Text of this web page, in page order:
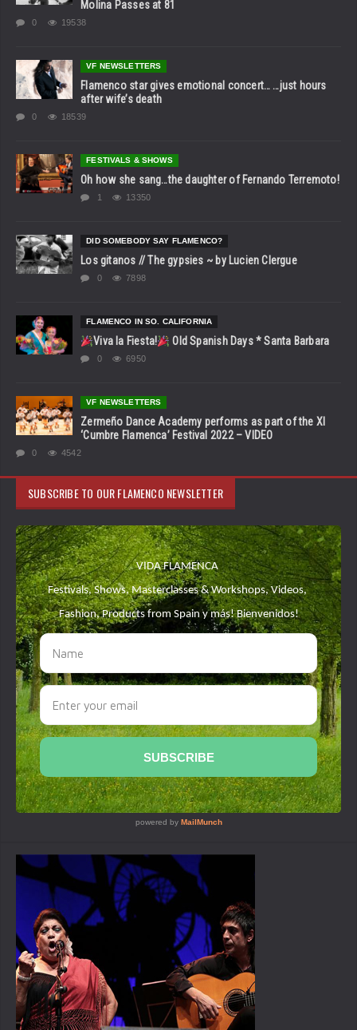
Molina Passes at 81
0 19538
VF NEWSLETTERS
Flamenco star gives emotional concert… …just hours
after wife’s death
0 18539
FESTIVALS & SHOWS
Oh how she sang…the daughter of Fernando Terremoto!
1 13350
DID SOMEBODY SAY FLAMENCO?
Los gitanos // The gypsies ~ by Lucien Clergue
0 7898
FLAMENCO IN SO. CALIFORNIA
Viva la Fiesta! Old Spanish Days * Santa Barbara
0 6950
VF NEWSLETTERS
Zermeño Dance Academy performs as part of the XI
‘Cumbre Flamenca’ Festival 2022 – VIDEO
0 4542
SUBSCRIBE TO OUR FLAMENCO NEWSLETTER